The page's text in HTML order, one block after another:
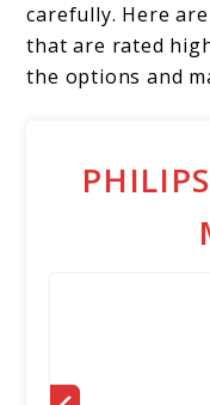
carefully. Here
that are rated
the options and